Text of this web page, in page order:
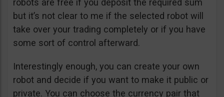
robots are free if you deposit the required sum
but it’s not clear to me if the selected robot will
take over your trading completely or if you have
some sort of control afterward.
Interestingly enough, you can create your own
robot and decide if you want to make it public or
private. You can choose the currency pair that